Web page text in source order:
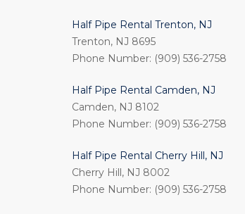
Half Pipe Rental Trenton, NJ
Trenton, NJ 8695
Phone Number: (909) 536-2758
Half Pipe Rental Camden, NJ
Camden, NJ 8102
Phone Number: (909) 536-2758
Half Pipe Rental Cherry Hill, NJ
Cherry Hill, NJ 8002
Phone Number: (909) 536-2758